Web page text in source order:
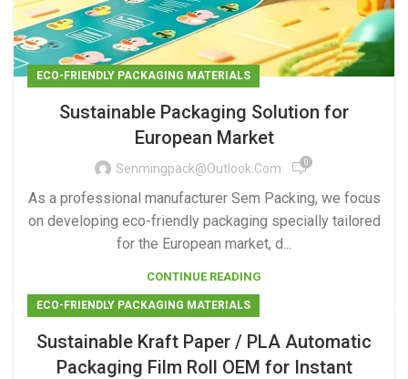
ECO-FRIENDLY PACKAGING MATERIALS
Sustainable Packaging Solution for
European Market
Senmingpack@outlook.com 0
As a professional manufacturer Sem Packing, we focus
on developing eco-friendly packaging specially tailored
for the European market, d...
CONTINUE READING
ECO-FRIENDLY PACKAGING MATERIALS
Sustainable Kraft Paper / PLA Automatic
Packaging Film Roll OEM for Instant